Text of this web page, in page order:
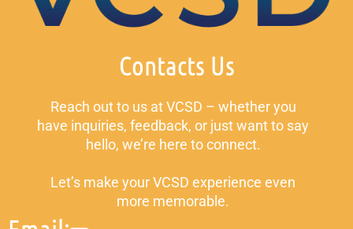
Contacts Us
Reach out to us at VCSD – whether you
have inquiries, feedback, or just want to say
hello, we’re here to connect.
Let’s make your VCSD experience even
more memorable.